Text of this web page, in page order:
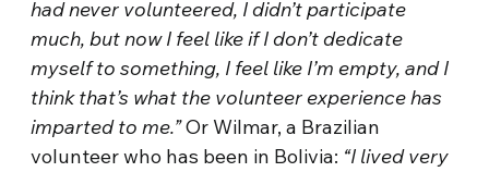
had never volunteered, I didn’t participate
much, but now I feel like if I don’t dedicate
myself to something, I feel like I’m empty, and I
think that’s what the volunteer experience has
imparted to me.”Or Wilmar, a Brazilian
volunteer who has been in Bolivia: “I lived very